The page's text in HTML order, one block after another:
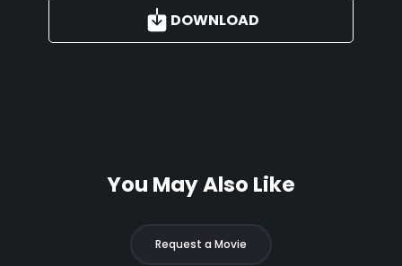
DOWNLOAD
You May Also Like
Request a Movie